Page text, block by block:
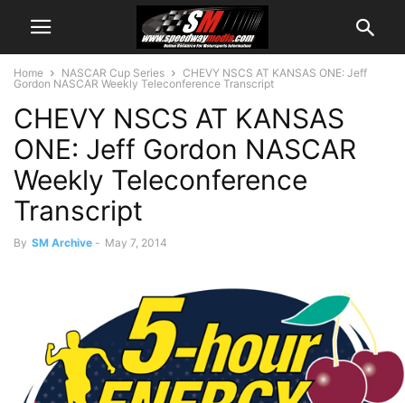
Home NASCAR Cup Series
CHEVY NSCS AT KANSAS ONE: Jeff
Gordon NASCAR Weekly Teleconference Transcript
CHEVY NSCS AT KANSAS
ONE: Jeff Gordon NASCAR
Weekly Teleconference
Transcript
By SM Archive - May 7, 2014